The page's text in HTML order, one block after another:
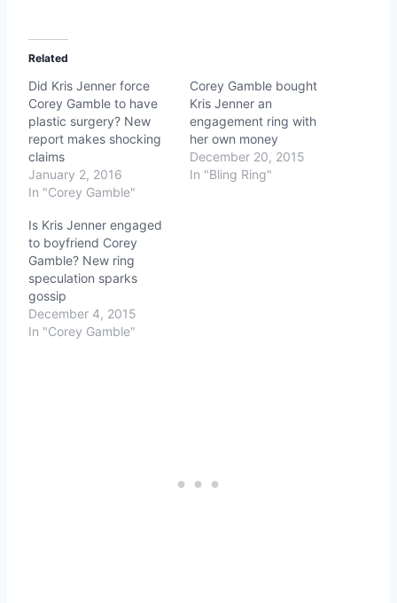
Related
Did Kris Jenner force
Corey Gamble to have
plastic surgery? New
report makes shocking
claims
January 2, 2016
In "Corey Gamble"
Corey Gamble bought
Kris Jenner an
engagement ring with
her own money
December 20, 2015
In "Bling Ring"
Is Kris Jenner engaged
to boyfriend Corey
Gamble? New ring
speculation sparks
gossip
December 4, 2015
In "Corey Gamble"